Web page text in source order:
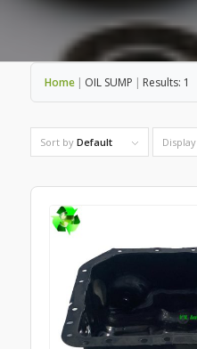
Home | OIL SUMP | Results: 1
Sort by Default Display